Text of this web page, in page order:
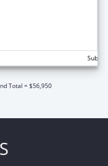
Total = $56,950